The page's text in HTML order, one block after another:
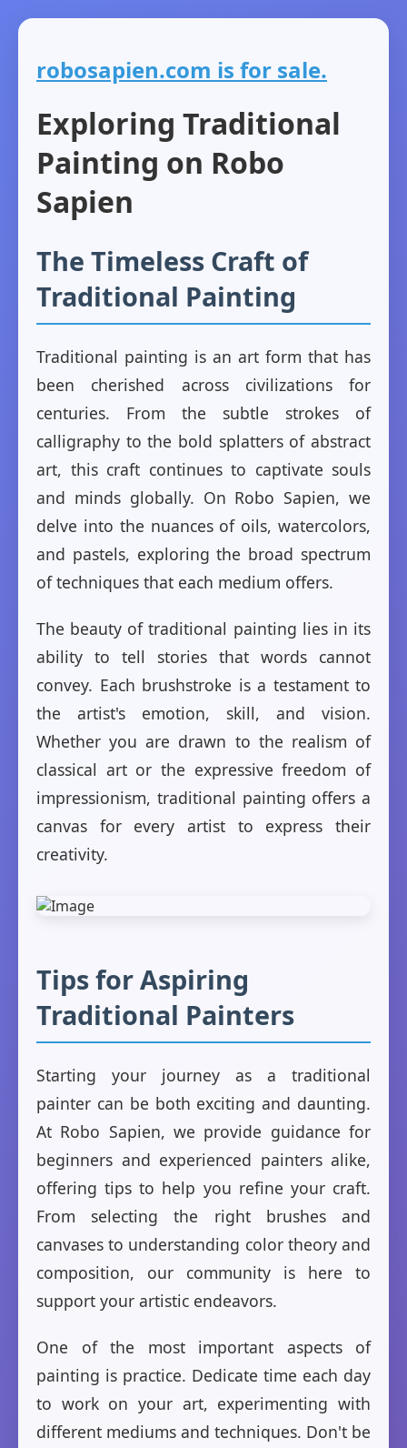
robosapien.com is for sale.
Exploring Traditional
Painting on Robo
Sapien
The Timeless Craft of
Traditional Painting
Traditional painting is an art form that has
been cherished across civilizations for
centuries. From the subtle strokes of
calligraphy to the bold splatters of abstract
art, this craft continues to captivate souls
and minds globally. On Robo Sapien, we
delve into the nuances of oils, watercolors,
and pastels, exploring the broad spectrum
of techniques that each medium offers.
The beauty of traditional painting lies in its
ability to tell stories that words cannot
convey. Each brushstroke is a testament to
the artist's emotion, skill, and vision.
Whether you are drawn to the realism of
classical art or the expressive freedom of
impressionism, traditional painting offers a
canvas for every artist to express their
creativity.
Tips for Aspiring
Traditional Painters
Starting your journey as a traditional
painter can be both exciting and daunting.
At Robo Sapien, we provide guidance for
beginners and experienced painters alike,
offering tips to help you refine your craft.
From selecting the right brushes and
canvases to understanding color theory and
composition, our community is here to
support your artistic endeavors.
One of the most important aspects of
painting is practice. Dedicate time each day
to work on your art, experimenting with
different mediums and techniques. Don't be